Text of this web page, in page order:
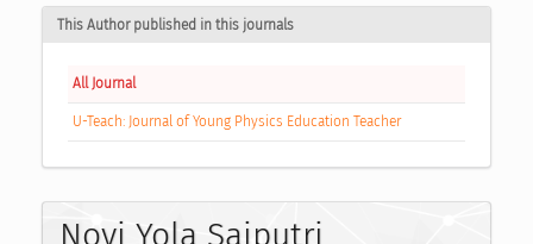
This Author published in this journals
All Journal
U-Teach: Journal of Young Physics Education Teacher
Novi Yola Saiputri